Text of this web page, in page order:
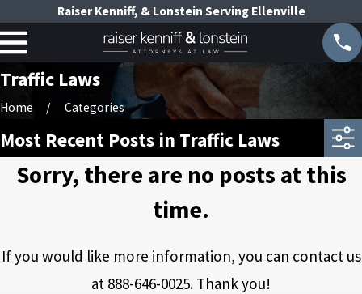
Raiser Kenniff, & Lonstein Serving Ellenville
Traffic Laws
Home Categories
Most Recent Posts in Traffic Laws
Sorry, there are no posts at this
time.
If you would like more information, you can contact us
at 888-646-0025. Thank you!